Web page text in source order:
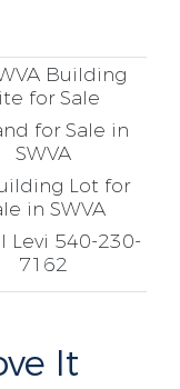
Building
for Sale
for Sale in
SWVA
Lot for
in SWVA
Levi 540-230-
7162
It